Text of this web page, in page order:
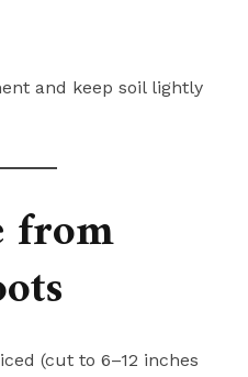
and keep soil lightly
from
(cut to 6–12 inches